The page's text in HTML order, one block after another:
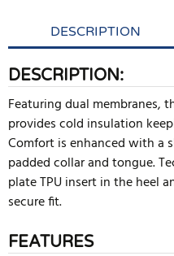
DESCRIPTION
DESCRIPTION:
Featuring dual membranes,
provides cold insulation
Comfort is enhanced with a
padded collar and tongue.
plate TPU insert in the heel
secure fit.
FEATURES